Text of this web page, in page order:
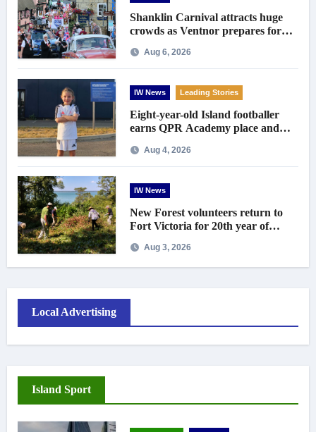
Shanklin Carnival attracts huge
crowds as Ventnor prepares for
Aug 6, 2026
IW News Leading Stories
Eight-year-old Island footballer
earns QPR Academy place and
Aug 4, 2026
IW News
New Forest volunteers return to
Fort Victoria for 20th year of
Aug 3, 2026
Local Advertising
Island Sport